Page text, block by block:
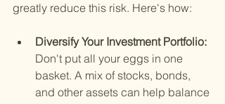
greatly reduce this risk. Here's how:
Diversify Your Investment Portfolio:
Don't put all your eggs in one
basket. A mix of stocks, bonds,
and other assets can help balance